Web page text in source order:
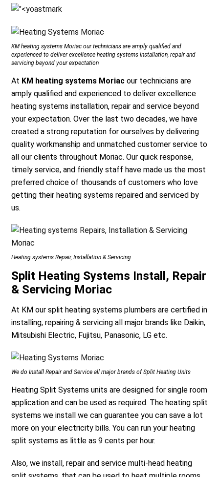
KM heating systems Moriac our technicians are amply qualified and
experienced to deliver excellence heating systems installation, repair and
servicing beyond your expectation
At KM heating systems Moriac our technicians are
amply qualified and experienced to deliver excellence
heating systems installation, repair and service beyond
your expectation. Over the last two decades, we have
created a strong reputation for ourselves by delivering
quality workmanship and unmatched customer service to
all our clients throughout Moriac. Our quick response,
timely service, and friendly staff have made us the most
preferred choice of thousands of customers who love
getting their heating systems repaired and serviced by
us.
Heating systems Repair, Installation & Servicing
Split Heating Systems Install, Repair
& Servicing Moriac
At KM our split heating systems plumbers are certified in
installing, repairing & servicing all major brands like Daikin,
Mitsubishi Electric, Fujitsu, Panasonic, LG etc.
We do Install Repair and Service all major brands of Split Heating Units
Heating Split Systems units are designed for single room
application and can be used as required. The heating split
systems we install we can guarantee you can save a lot
more on your electricity bills. You can run your heating
split systems as little as 9 cents per hour.
Also, we install, repair and service multi-head heating